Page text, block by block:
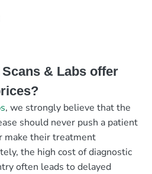
& Labs offer
, we strongly believe that the
should never push a patient
make their treatment
the high cost of diagnostic
often leads to delayed